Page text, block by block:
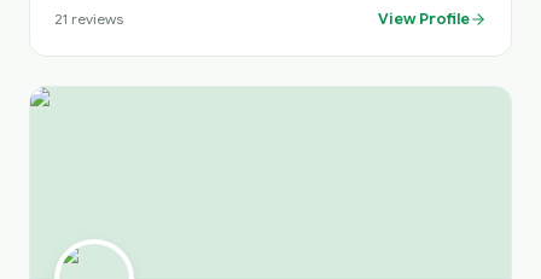
and timings, I craft the most practical experience to
am not touring or performing storytelling, my time is
spent researching and expanding my understanding of
21 reviews View Profile